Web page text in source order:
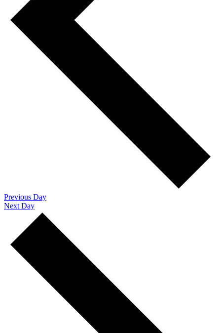
Previous Day
Next Day